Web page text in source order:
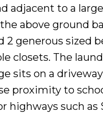
adjacent to a
above ground
2 generous sized
closets. The
sits on a
proximity to
highways such